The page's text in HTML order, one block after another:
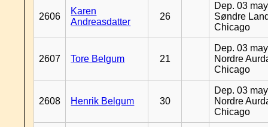
2606
Karen
Andreasdatter
26
Dep. 03
Søndre
Chicago
2607 Tore Belgum 21
Dep. 03
Nordre
Chicago
2608 Henrik Belgum 30
Dep. 03
Nordre
Chicago